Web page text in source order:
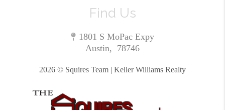
Find Us
1801 S MoPac Expy
Austin, 78746
2026 © Squires Team | Keller Williams Realty